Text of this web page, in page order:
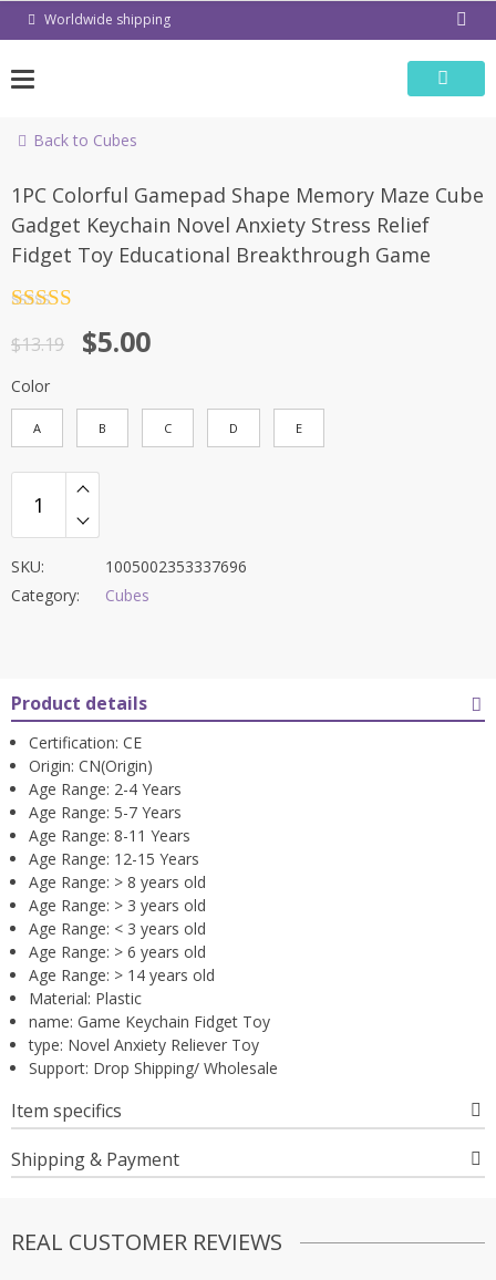
Worldwide shipping
Back to Cubes
-62%
1PC Colorful Gamepad Shape Memory Maze Cube
Gadget Keychain Novel Anxiety Stress Relief
Fidget Toy Educational Breakthrough Game
out of 5
$13.19 $5.00
Color
A B C D E
SKU:
1005002353337696
Category:
Cubes
Product details
Certification: CE
Origin: CN(Origin)
Age Range: 2-4 Years
Age Range: 5-7 Years
Age Range: 8-11 Years
Age Range: 12-15 Years
Age Range: > 8 years old
Age Range: > 3 years old
Age Range: < 3 years old
Age Range: > 6 years old
Age Range: > 14 years old
Material: Plastic
name: Game Keychain Fidget Toy
type: Novel Anxiety Reliever Toy
Support: Drop Shipping/ Wholesale
Item specifics
Shipping & Payment
REAL CUSTOMER REVIEWS